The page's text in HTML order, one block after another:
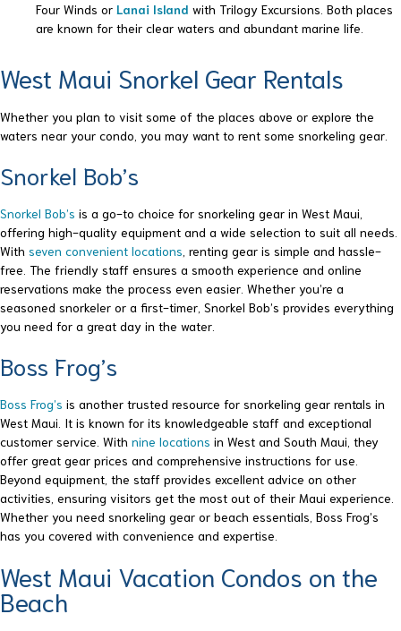
Four Winds or Lanai Island with Trilogy Excursions. Both places
are known for their clear waters and abundant marine life.
West Maui Snorkel Gear Rentals
Whether you plan to visit some of the places above or explore the
waters near your condo, you may want to rent some snorkeling gear.
Snorkel Bob’s
Snorkel Bob’s is a go-to choice for snorkeling gear in West Maui,
offering high-quality equipment and a wide selection to suit all needs.
With seven convenient locations , renting gear is simple and hassle-
free. The friendly staff ensures a smooth experience and online
reservations make the process even easier. Whether you’re a
seasoned snorkeler or a first-timer, Snorkel Bob’s provides everything
you need for a great day in the water.
Boss Frog’s
Boss Frog’s is another trusted resource for snorkeling gear rentals in
West Maui. It is known for its knowledgeable staff and exceptional
customer service. With nine locations in West and South Maui, they
offer great gear prices and comprehensive instructions for use.
Beyond equipment, the staff provides excellent advice on other
activities, ensuring visitors get the most out of their Maui experience.
Whether you need snorkeling gear or beach essentials, Boss Frog’s
has you covered with convenience and expertise.
West Maui Vacation Condos on the
Beach